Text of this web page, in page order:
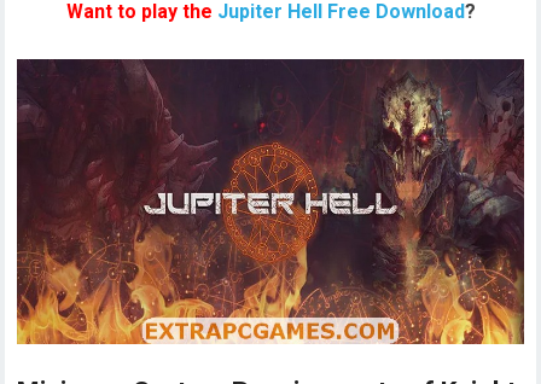
Want to play the Jupiter Hell Free Download?